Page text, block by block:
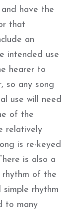
have the
that
an
intended use
hearer to
so any song
use will need
of the
relatively
is re-keyed
is also a
of the
rhythm
to many